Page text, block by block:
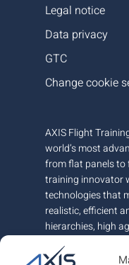
AXIS Flight
world’s most
from flat panels to
training innovator
technologies that
realistic, efficient
hierarchies, high
Legal notice
Data privacy
GTC
Change cookie